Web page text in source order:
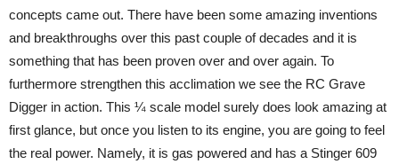
concepts came out. There have been some amazing inventions
and breakthroughs over this past couple of decades and it is
something that has been proven over and over again. To
furthermore strengthen this acclimation we see the RC Grave
Digger in action. This ¼ scale model surely does look amazing at
first glance, but once you listen to its engine, you are going to feel
the real power. Namely, it is gas powered and has a Stinger 609